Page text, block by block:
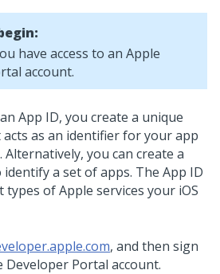
have access to an Apple
account.
App ID, you create a unique
as an identifier for your app
Alternatively, you can create a
a set of apps. The App ID
of Apple services your iOS
, and then sign
Developer Portal account.